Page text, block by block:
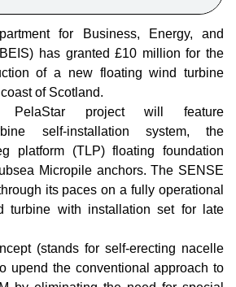
for Business, Energy, and
has granted £10 million for the
of a new floating wind turbine
of Scotland.
PelaStar project will feature
self-installation system, the
platform (TLP) floating foundation
Micropile anchors. The SENSE
its paces on a fully operational
turbine with installation set for late
(stands for self-erecting nacelle
upend the conventional approach to